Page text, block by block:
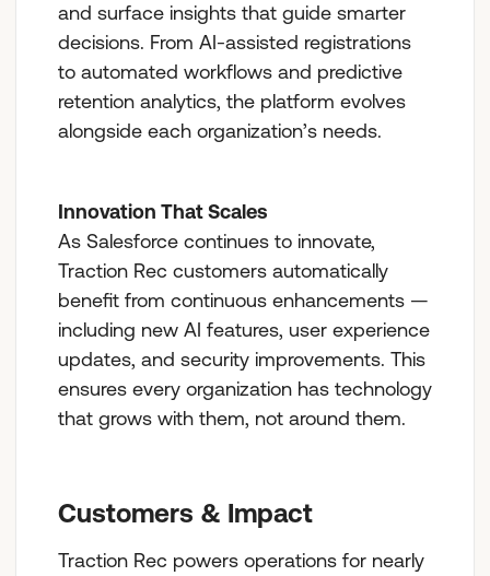
and surface insights that guide smarter
decisions. From AI-assisted registrations
to automated workflows and predictive
retention analytics, the platform evolves
alongside each organization’s needs.
Innovation That Scales
As Salesforce continues to innovate,
Traction Rec customers automatically
benefit from continuous enhancements —
including new AI features, user experience
updates, and security improvements. This
ensures every organization has technology
that grows with them, not around them.
Customers & Impact
Traction Rec powers operations for nearly